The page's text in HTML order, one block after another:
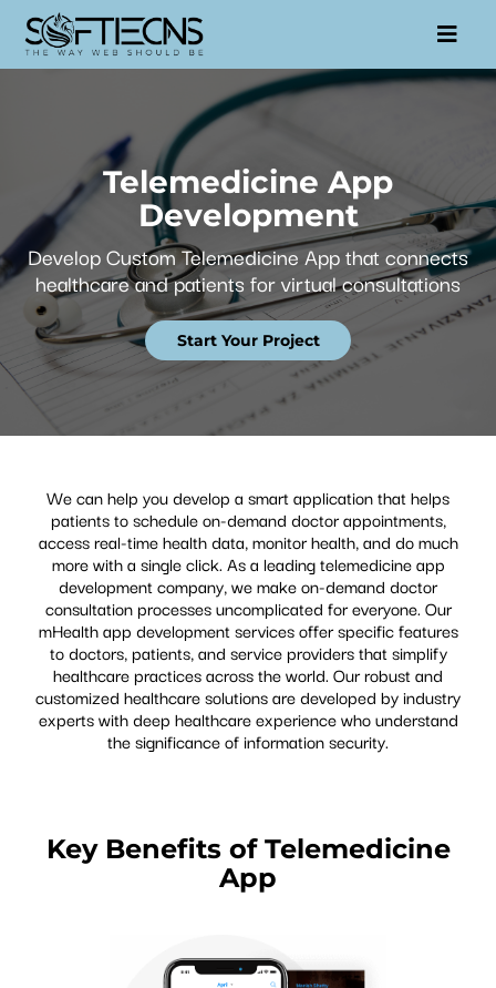
Telemedicine App
Development
Develop Custom Telemedicine App that connects
healthcare and patients for virtual consultations
Start Your Project
We can help you develop a smart application that helps
patients to schedule on-demand doctor appointments,
access real-time health data, monitor health, and do much
more with a single click. As a leading telemedicine app
development company, we make on-demand doctor
consultation processes uncomplicated for everyone. Our
mHealth app development services offer specific features
to doctors, patients, and service providers that simplify
healthcare practices across the world. Our robust and
customized healthcare solutions are developed by industry
experts with deep healthcare experience who understand
the significance of information security.
Key Benefits of Telemedicine
App